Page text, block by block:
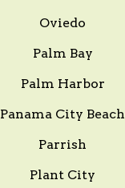
Oviedo
Palm Bay
Palm Harbor
Panama City Beach
Parrish
Plant City